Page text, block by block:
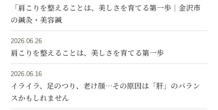
「肩こりを整えることは、美しさを育てる第一歩｜金沢市
の鍼灸・美容鍼
2026.06.26
肩こりを整えることは、美しさを育てる第一歩
2026.06.16
イライラ、足のつり、老け顔…その原因は「肝」のバラン
スかもしれません